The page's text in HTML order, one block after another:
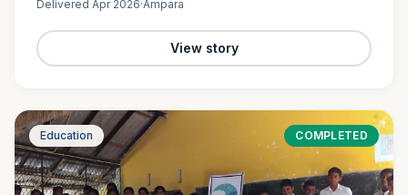
Ampara, 120 students from…
Delivered Apr 2026·Ampara
View story
Education COMPLETED